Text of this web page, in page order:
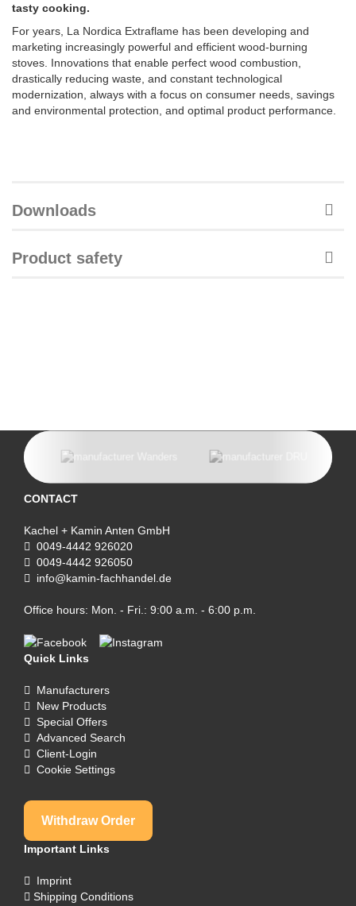
tasty cooking.
For years, La Nordica Extraflame has been developing and
marketing increasingly powerful and efficient wood-burning
stoves. Innovations that enable perfect wood combustion,
drastically reducing waste, and constant technological
modernization, always with a focus on consumer needs, savings
and environmental protection, and optimal product performance.
Downloads
Product safety
CONTACT
Kachel + Kamin Anten GmbH
0049-4442 926020
0049-4442 926050
info@kamin-fachhandel.de
Office hours: Mon. - Fri.: 9:00 a.m. - 6:00 p.m.
Quick Links
Manufacturers
New Products
Special Offers
Advanced Search
Client-Login
Cookie Settings
Withdraw Order
Important Links
Imprint
Shipping Conditions